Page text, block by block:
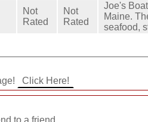
Not
Rated
Not
Rated
Joe's
Maine.
seafood,